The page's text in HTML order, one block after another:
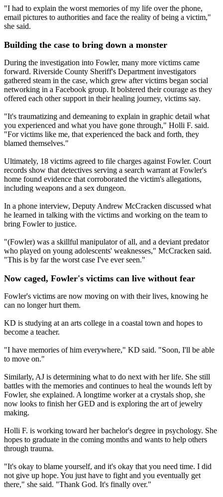
"I had to explain the worst memories of my life over the phone,
email pictures to authorities and face the reality of being a victim,"
she said.
Building the case to bring down a monster
During the investigation into Fowler, many more victims came
forward. Riverside County Sheriff's Department investigators
gathered steam in the case, which grew after victims began social
networking in a Facebook group. It bolstered their courage as they
offered each other support in their healing journey, victims say.
"It's traumatizing and demeaning to explain in graphic detail what
you experienced and what you have gone through," Holli F. said.
"For victims like me, that experienced the back and forth, they
blamed themselves."
Ultimately, 18 victims agreed to file charges against Fowler. Court
records show that detectives serving a search warrant at Fowler's
home found evidence that corroborated the victim's allegations,
including weapons and a sex dungeon.
In a phone interview, Deputy Andrew McCracken discussed what
he learned in talking with the victims and working on the team to
bring Fowler to justice.
"(Fowler) was a skillful manipulator of all, and a deviant predator
who played on young adolescents' weaknesses," McCracken said.
"This is by far the worst case I've ever seen."
Now caged, Fowler's victims can live without fear
Fowler's victims are now moving on with their lives, knowing he
can no longer hurt them.
KD is studying at an arts college in a coastal town and hopes to
become a teacher.
"I have memories of him everywhere," KD said. "Soon, I'll be able
to move on."
Similarly, AJ is determining what to do next with her life. She still
battles with the memories and continues to heal the wounds left by
Fowler, she explained. A longtime worker at a crystals shop, she
now looks to finish her GED and is exploring the art of jewelry
making.
Holli F. is working toward her bachelor's degree in psychology. She
hopes to graduate in the coming months and wants to help others
through trauma.
"It's okay to blame yourself, and it's okay that you need time. I did
not give up hope. You just have to fight and you eventually get
there," she said. "Thank God. It's finally over."